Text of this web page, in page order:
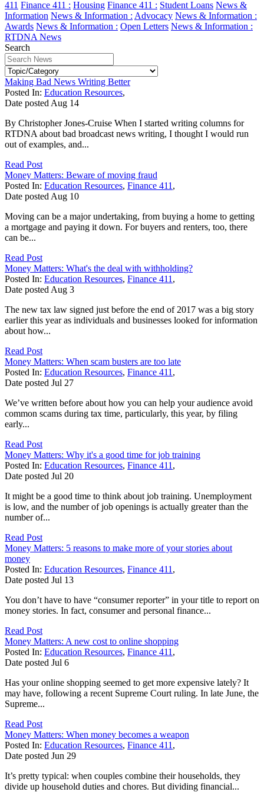
411 Finance 411 : Housing Finance 411 : Student Loans News &
Information News & Information : Advocacy News & Information :
Awards News & Information : Open Letters News & Information :
RTDNA News
Search
Making Bad News Writing Better
Posted In: Education Resources,
Date posted Aug 14
By Christopher Jones-Cruise When I started writing columns for
RTDNA about bad broadcast news writing, I thought I would run
out of examples, and...
Read Post
Money Matters: Beware of moving fraud
Posted In: Education Resources, Finance 411 ,
Date posted Aug 10
Moving can be a major undertaking, from buying a home to getting
a mortgage and paying it down. For buyers and renters, too, there
can be...
Read Post
Money Matters: What's the deal with withholding?
Posted In: Education Resources, Finance 411 ,
Date posted Aug 3
The new tax law signed just before the end of 2017 was a big story
earlier this year as individuals and businesses looked for information
about how...
Read Post
Money Matters: When scam busters are too late
Posted In: Education Resources, Finance 411 ,
Date posted Jul 27
We’ve written before about how you can help your audience avoid
common scams during tax time, particularly, this year, by filing
early...
Read Post
Money Matters: Why it's a good time for job training
Posted In: Education Resources, Finance 411 ,
Date posted Jul 20
It might be a good time to think about job training. Unemployment
is low, and the number of job openings is actually greater than the
number of...
Read Post
Money Matters: 5 reasons to make more of your stories about
money
Posted In: Education Resources, Finance 411 ,
Date posted Jul 13
You don’t have to have “consumer reporter” in your title to report on
money stories. In fact, consumer and personal finance...
Read Post
Money Matters: A new cost to online shopping
Posted In: Education Resources, Finance 411 ,
Date posted Jul 6
Has your online shopping seemed to get more expensive lately? It
may have, following a recent Supreme Court ruling. In late June, the
Supreme...
Read Post
Money Matters: When money becomes a weapon
Posted In: Education Resources, Finance 411 ,
Date posted Jun 29
It’s pretty typical: when couples combine their households, they
divide up household duties and chores. But dividing financial...